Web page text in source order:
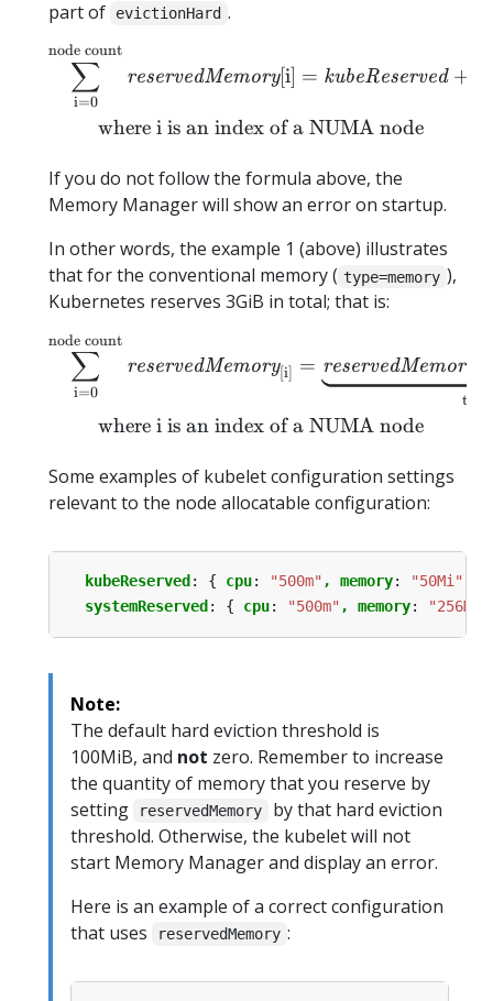
part of
evictionHard .
i=0
∑
node count
reservedMemory[i] = kubeReserved +
where i is an index of a NUMA node
If you do not follow the formula above, the
Memory Manager will show an error on startup.
In other words, the example 1 (above) illustrates
that for the conventional memory ( type=memory ),
Kubernetes reserves 3GiB in total; that is:
i=0
∑
node count
reservedMemory[i] = reservedMemory
where i is an index of a NUMA node
Some examples of kubelet configuration settings
relevant to the node allocatable configuration:
kubeReserved : { cpu: "500m" , memory: "50Mi"
systemReserved : { cpu: "500m" , memory: "256Mi"
Note:
The default hard eviction threshold is
100MiB, and not zero. Remember to increase
the quantity of memory that you reserve by
setting
reservedMemory
by that hard eviction
threshold. Otherwise, the kubelet will not
start Memory Manager and display an error.
Here is an example of a correct configuration
that uses
reservedMemory :